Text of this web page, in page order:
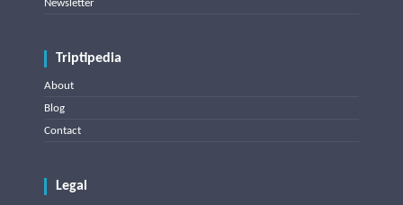
Newsletter
Triptipedia
About
Blog
Contact
Legal